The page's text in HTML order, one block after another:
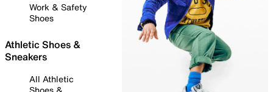
Work & Safety
Shoes
Athletic Shoes &
Sneakers
All Athletic